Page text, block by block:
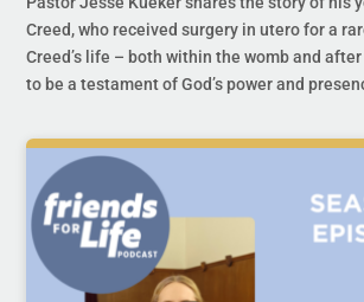
Creed, who received surgery in utero for a
Creed’s life – both within the womb and
to be a testament of God’s power and